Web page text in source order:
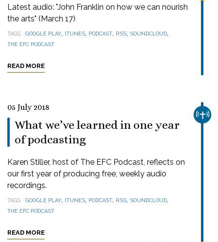
Latest audio: "John Franklin on how we can nourish
the arts" (March 17)
TAGS GOOGLE PLAY, ITUNES, PODCAST, RSS, SOUNDCLOUD,
THE EFC PODCAST
READ MORE
05 July 2018
What we’ve learned in one year
of podcasting
Karen Stiller, host of The EFC Podcast, reflects on
our first year of producing free, weekly audio
recordings.
TAGS GOOGLE PLAY, ITUNES, PODCAST, RSS, SOUNDCLOUD,
THE EFC PODCAST
READ MORE